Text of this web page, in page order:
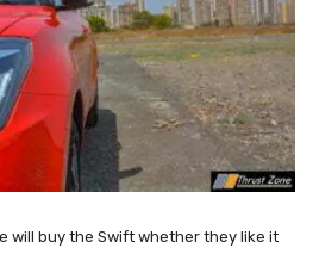
will buy the Swift whether they like it